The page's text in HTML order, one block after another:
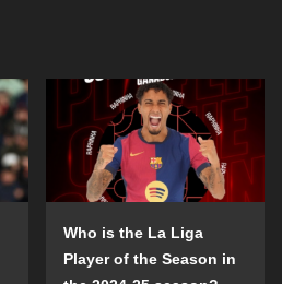
Who is the La Liga
Player of the Season in